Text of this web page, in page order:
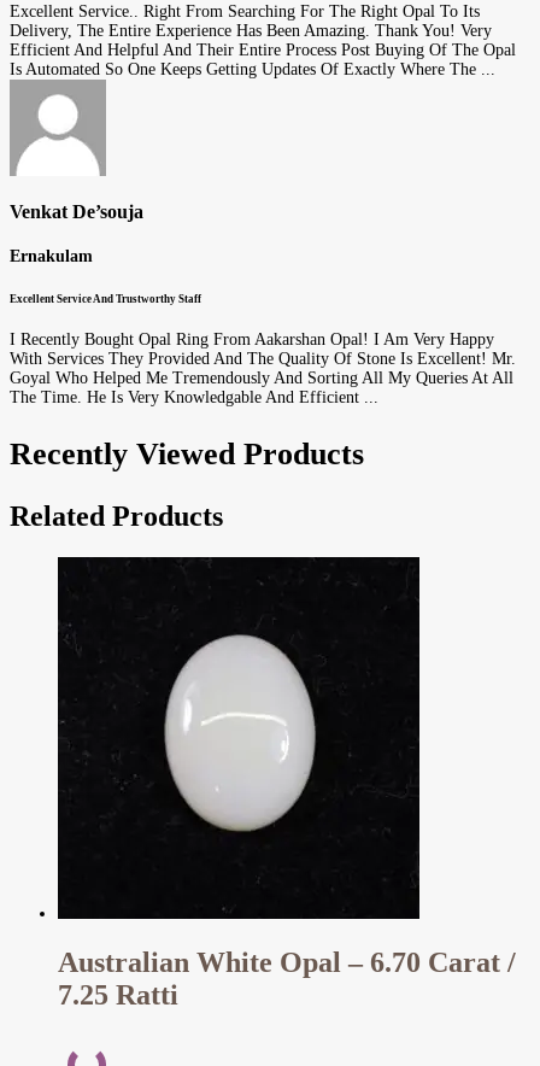
Excellent Service.. Right From Searching For The Right Opal To Its
Delivery, The Entire Experience Has Been Amazing. Thank You! Very
Efficient And Helpful And Their Entire Process Post Buying Of The Opal
Is Automated So One Keeps Getting Updates Of Exactly Where The ...
Venkat De’souja
Ernakulam
Excellent Service And Trustworthy Staff
I Recently Bought Opal Ring From Aakarshan Opal! I Am Very Happy
With Services They Provided And The Quality Of Stone Is Excellent! Mr.
Goyal Who Helped Me Tremendously And Sorting All My Queries At All
The Time. He Is Very Knowledgable And Efficient ...
Recently Viewed Products
Related Products
Australian White Opal – 6.70 Carat /
7.25 Ratti